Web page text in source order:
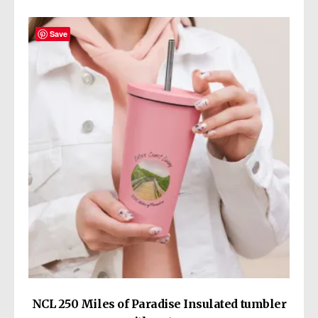
variants.
The
options
may
be
chosen
on
the
product
page
Save
NCL 250 Miles of Paradise Insulated tumbler